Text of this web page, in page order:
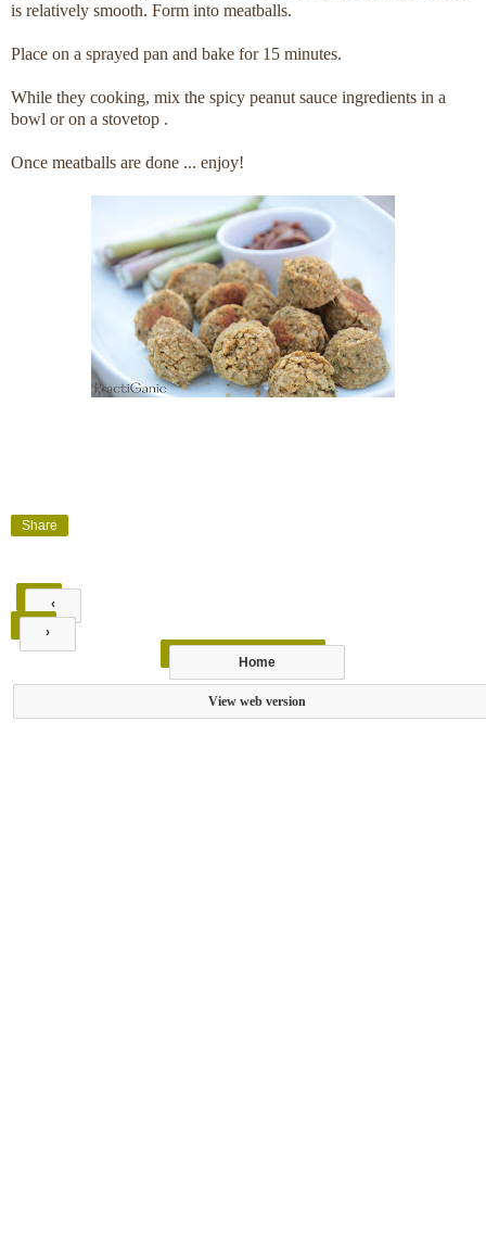
is relatively smooth. Form into meatballs.
Place on a sprayed pan and bake for 15 minutes.
While they cooking, mix the spicy peanut sauce ingredients in a
bowl or on a stovetop .
Once meatballs are done ... enjoy!
Share
‹
›
Home
View web version